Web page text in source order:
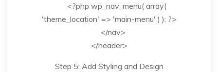
<?php wp_nav_menu( array(
'theme_location' => 'main-menu' ) ); ?>
</nav>
</header>
Step 5: Add Styling and Design